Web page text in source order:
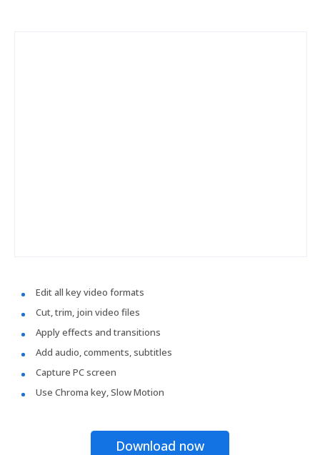
Edit all key video formats
Cut, trim, join video files
Apply effects and transitions
Add audio, comments, subtitles
Capture PC screen
Use Chroma key, Slow Motion
Download now